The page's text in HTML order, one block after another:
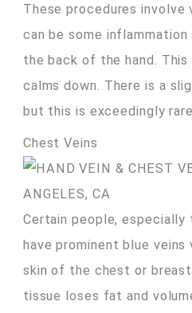
These procedures involve
can be some
the back of the hand. This
calms down. There is a
but this is exceedingly
Chest Veins
Certain people, especially
have prominent blue
skin of the chest or
tissue loses fat and